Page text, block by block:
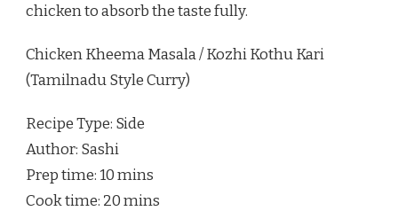
chicken to absorb the taste fully.
Chicken Kheema Masala / Kozhi Kothu Kari
(Tamilnadu Style Curry)
Recipe Type: Side
Author: Sashi
Prep time:10 mins
Cook time: 20 mins